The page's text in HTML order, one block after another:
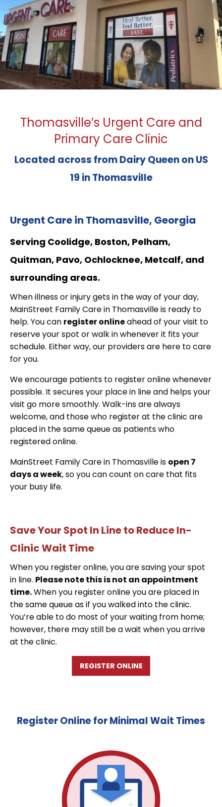
Thomasville’s Urgent Care and
Primary Care Clinic
Located across from Dairy Queen on US
19 in Thomasville
Urgent Care in Thomasville, Georgia
Serving Coolidge, Boston, Pelham,
Quitman, Pavo, Ochlocknee, Metcalf, and
surrounding areas.
When illness or injury gets in the way of your day,
MainStreet Family Care in Thomasville is ready to
help. You can register onlineahead of your visit to
reserve your spot or walk in whenever it fits your
schedule. Either way, our providers are here to care
for you.
We encourage patients to register online whenever
possible. It secures your place in line and helps your
visit go more smoothly. Walk-ins are always
welcome, and those who register at the clinic are
placed in the same queue as patients who
registered online.
MainStreet Family Care in Thomasville is open 7
days a week, so you can count on care that fits
your busy life.
Save Your Spot In Line to Reduce In-
Clinic Wait Time
When you register online, you are saving your spot
in line. Please note this is not an appointment
time.When you register online you are placed in
the same queue as if you walked into the clinic.
You’re able to do most of your waiting from home;
however, there may still be a wait when you arrive
at the clinic.
REGISTER ONLINE
Register Online for Minimal Wait Times